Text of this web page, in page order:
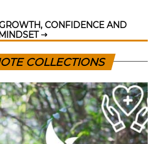
CONFIDENCE AND
COLLECTIONS